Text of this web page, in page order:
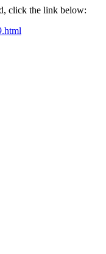
click the link below: